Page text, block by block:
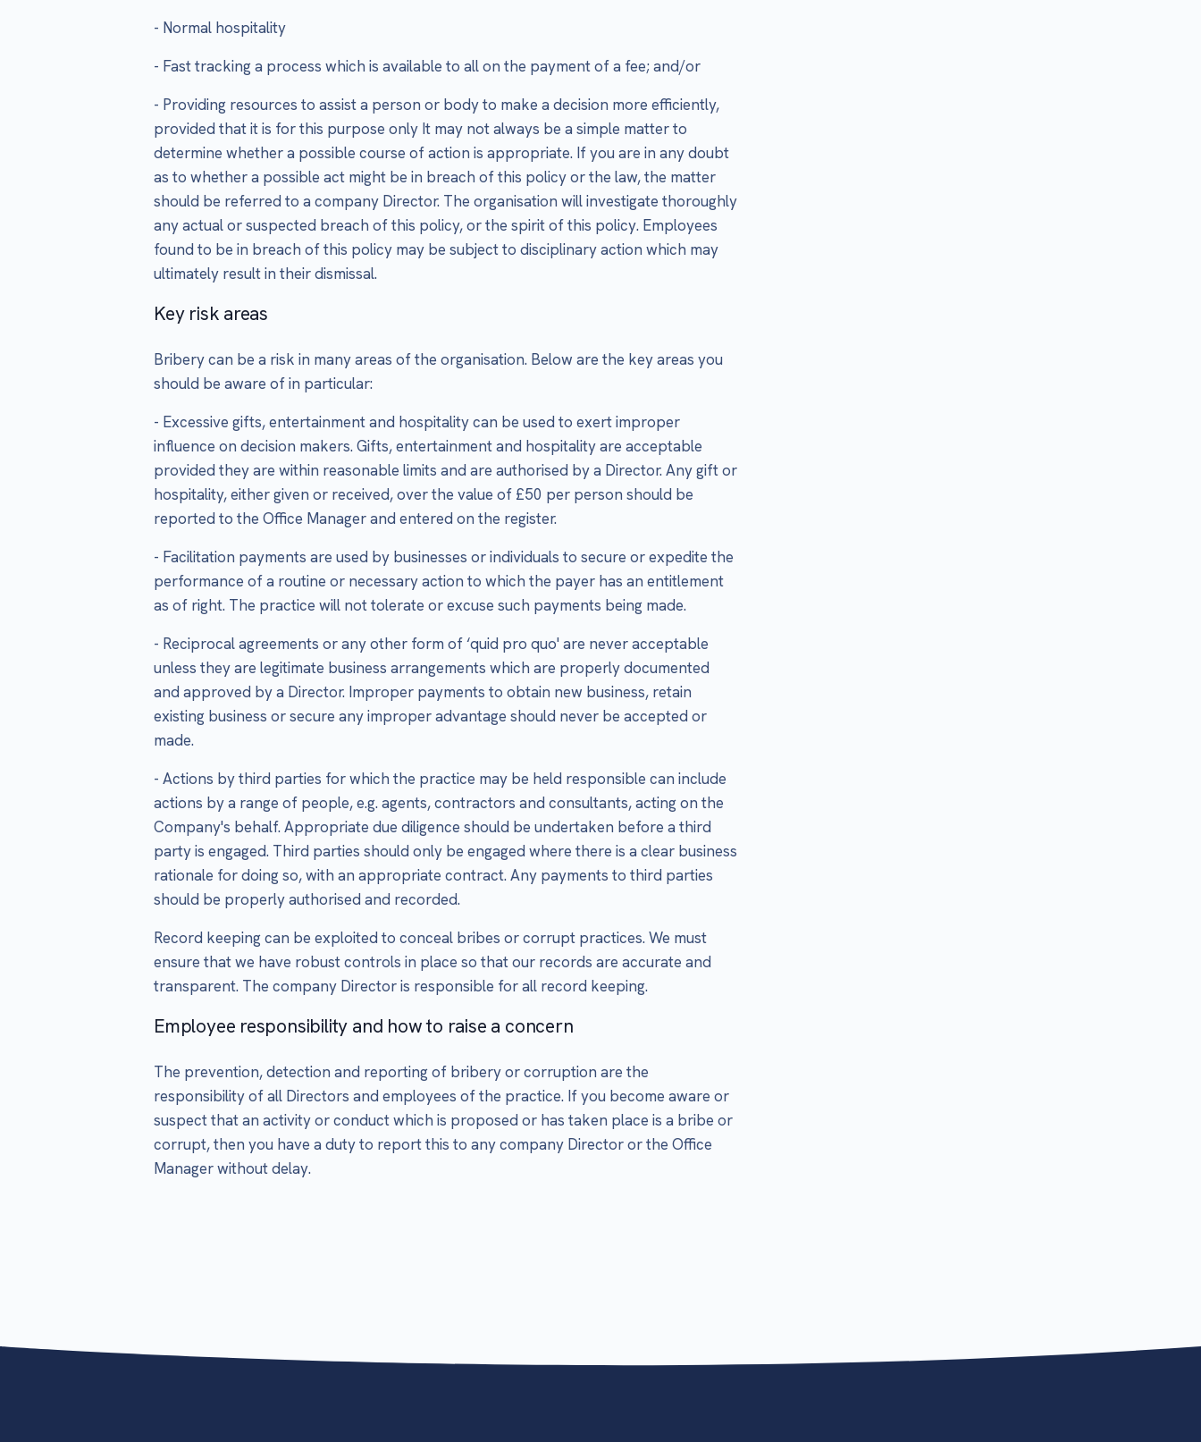
- Normal hospitality
- Fast tracking a process which is available to all on the payment of a fee; and/or
- Providing resources to assist a person or body to make a decision more efficiently,
provided that it is for this purpose only It may not always be a simple matter to
determine whether a possible course of action is appropriate. If you are in any doubt
as to whether a possible act might be in breach of this policy or the law, the matter
should be referred to a company Director. The organisation will investigate thoroughly
any actual or suspected breach of this policy, or the spirit of this policy. Employees
found to be in breach of this policy may be subject to disciplinary action which may
ultimately result in their dismissal.
Key risk areas
Bribery can be a risk in many areas of the organisation. Below are the key areas you
should be aware of in particular:
- Excessive gifts, entertainment and hospitality can be used to exert improper
influence on decision makers. Gifts, entertainment and hospitality are acceptable
provided they are within reasonable limits and are authorised by a Director. Any gift or
hospitality, either given or received, over the value of £50 per person should be
reported to the Office Manager and entered on the register.
- Facilitation payments are used by businesses or individuals to secure or expedite the
performance of a routine or necessary action to which the payer has an entitlement
as of right. The practice will not tolerate or excuse such payments being made.
- Reciprocal agreements or any other form of ‘quid pro quo' are never acceptable
unless they are legitimate business arrangements which are properly documented
and approved by a Director. Improper payments to obtain new business, retain
existing business or secure any improper advantage should never be accepted or
made.
- Actions by third parties for which the practice may be held responsible can include
actions by a range of people, e.g. agents, contractors and consultants, acting on the
Company's behalf. Appropriate due diligence should be undertaken before a third
party is engaged. Third parties should only be engaged where there is a clear business
rationale for doing so, with an appropriate contract. Any payments to third parties
should be properly authorised and recorded.
Record keeping can be exploited to conceal bribes or corrupt practices. We must
ensure that we have robust controls in place so that our records are accurate and
transparent. The company Director is responsible for all record keeping.
Employee responsibility and how to raise a concern
The prevention, detection and reporting of bribery or corruption are the
responsibility of all Directors and employees of the practice. If you become aware or
suspect that an activity or conduct which is proposed or has taken place is a bribe or
corrupt, then you have a duty to report this to any company Director or the Office
Manager without delay.